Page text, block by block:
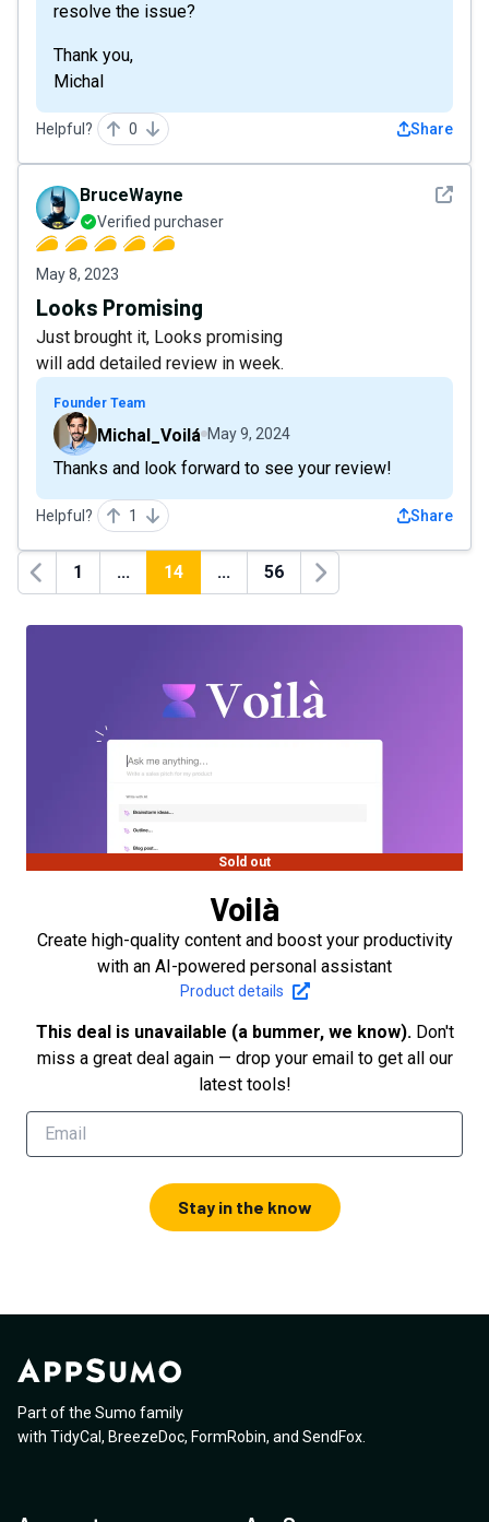
resolve the issue?
Thank you,
Michal
Helpful? 0 Share
See
BruceWayne
Verified purchaser
May 8, 2023
Looks Promising
Just brought it, Looks promising
will add detailed review in week.
Founder Team
Michal_Voilá May 9, 2024
Thanks and look forward to see your review!
Helpful? 1 Share
Previous
1 ... 14 ... 56
Next
Sold out
Voilà
Create high-quality content and boost your productivity
with an AI-powered personal assistant
Product details
This deal is unavailable (a bummer, we know). Don't
miss a great deal again — drop your email to get all our
latest tools!
Stay in the know
Part of the Sumo family
with TidyCal , BreezeDoc, FormRobin, and SendFox